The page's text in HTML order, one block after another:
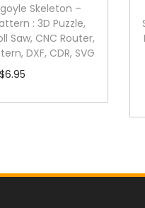
Skeleton –
: 3D Puzzle,
Saw, CNC Router,
DXF, CDR, SVG
$6.95